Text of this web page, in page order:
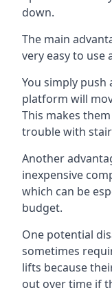
down.
The main
very easy to use
You simply
platform will
This makes
trouble with
Another
inexpensive
which can be
budget.
One potential
sometimes
lifts because
out over time if